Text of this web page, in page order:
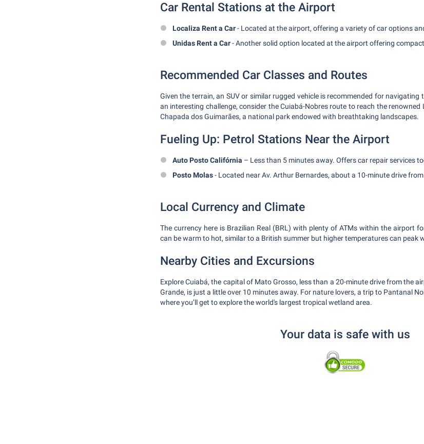
Car Rental Stations at the Airport
Localiza Rent a Car- Located at the airport, offering a variety of car options
Unidas Rent a Car- Another solid option located at the airport offering
Recommended Car Classes and Routes
Given the terrain, an SUV or similar rugged vehicle is recommended for
an interesting challenge, consider the Cuiabá-Nobres route to reach the renowned
Chapada dos Guimarães, a national park endowed with breathtaking landscapes.
Fueling Up: Petrol Stations Near the Airport
Auto Posto Califórnia – Less than 5 minutes away. Offers car repair services
Posto Molas- Located near Av. Arthur Bernardes, about a 10-minute drive
Local Currency and Climate
The currency here is Brazilian Real (BRL) with plenty of ATMs within the airport
can be warm to hot, similar to a British summer but higher temperatures can peak
Nearby Cities and Excursions
Explore Cuiabá, the capital of Mato Grosso, less than a 20-minute drive from the
Grande, is just a little over 10 minutes away. For nature lovers, a trip to Pantanal
where you’ll get to explore the world's largest tropical wetland area.
Your data is safe with us